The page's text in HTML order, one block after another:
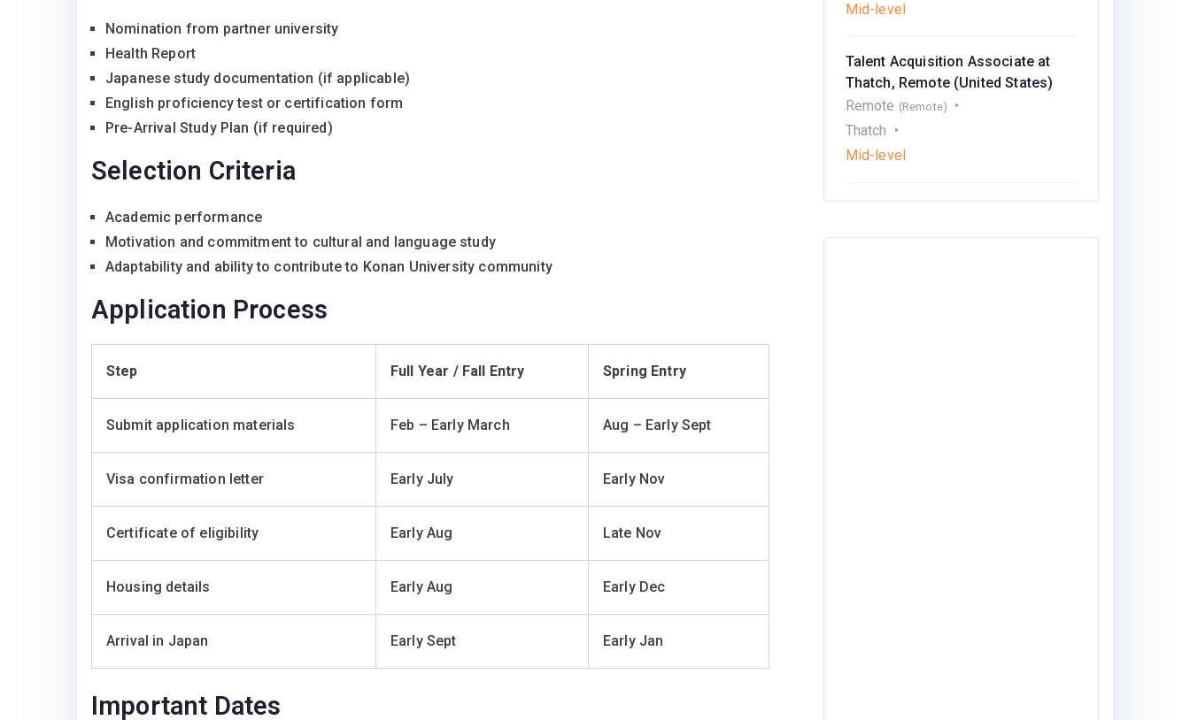
Nomination from partner university
Health Report
Japanese study documentation (if applicable)
English proficiency test or certification form
Pre-Arrival Study Plan (if required)
Selection Criteria
Academic performance
Motivation and commitment to cultural and language study
Adaptability and ability to contribute to Konan University community
Application Process
Step Full Year / Fall Entry Spring Entry
Submit application materials Feb – Early March Aug – Early Sept
Visa confirmation letter Early July Early Nov
Certificate of eligibility Early Aug Late Nov
Housing details Early Aug Early Dec
Arrival in Japan Early Sept Early Jan
Important Dates
Mid-level
Talent Acquisition Associate at
Thatch, Remote (United States)
Remote (Remote)
Thatch
Mid-level